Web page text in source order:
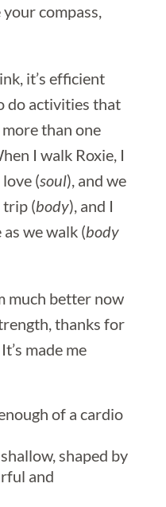
compass,
it’s efficient
do activities that
than one
I walk Roxie, I
(soul), and we
(body), and I
we walk (body
much better now
thanks for
made me
of a cardio
shaped by
and